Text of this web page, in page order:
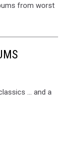
from worst
... and a